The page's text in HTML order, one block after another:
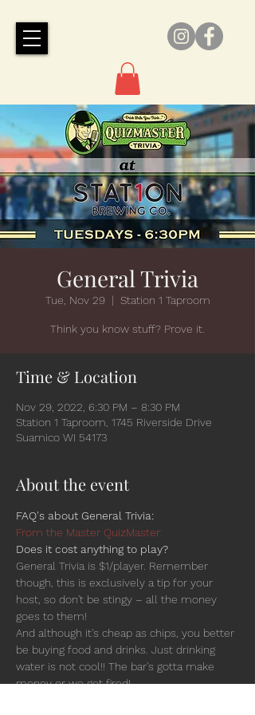
General Trivia
Tue, Nov 29
  |
Station 1 Taproom
Think you know stuff? Prove it.
Time & Location
Nov 29, 2022, 6:30 PM – 8:30 PM
Station 1 Taproom, 1745 Riverside Drive
Suamico WI 54173
About the event
FAQ's about General Trivia:
From the Master QuizMaster:
Does it cost anything to play?
General Trivia is $1/player. Remember
though, this is exclusively a tip for your
host, so don't be stingy – all the money
goes to them!
And although it's cheap as chips, you better
be buying food and drinks. Just drinking
water is not cool!! The bar's gotta make
money or we get fired!